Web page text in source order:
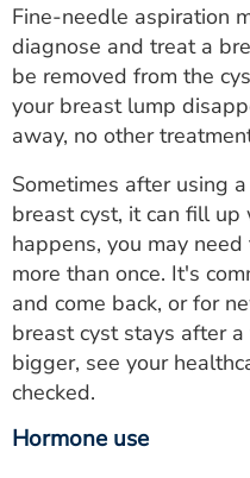
Fine-needle aspiration
diagnose and treat a
be removed from the
your breast lump
away, no other
Sometimes after using
breast cyst, it can fill
happens, you may
more than once. It's
and come back, or for
breast cyst stays after
bigger, see your
checked.
Hormone use